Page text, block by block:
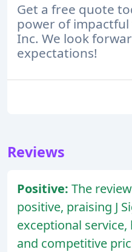
Get a free quote
power of impactful
Inc. We look
expectations!
Reviews
Positive: The
positive, praising J
exceptional
and competitive